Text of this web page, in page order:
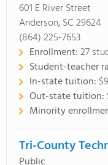
601 E River Street
Anderson, SC 29624
(864) 225-7653
Enrollment:27
Student-teacher
In-state tuition:
Out-state tuition:
Minority
Tri-County